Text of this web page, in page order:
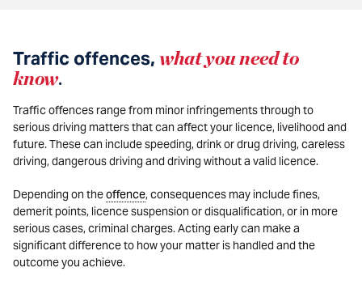
Traffic offences, what you need to
know.
Traffic offences range from minor infringements through to
serious driving matters that can affect your licence, livelihood and
future. These can include speeding, drink or drug driving, careless
driving, dangerous driving and driving without a valid licence.
Depending on theoffence, consequences may include fines,
demerit points, licence suspension or disqualification, or in more
serious cases, criminal charges. Acting early can make a
significant difference to how your matter is handled and the
outcome you achieve.